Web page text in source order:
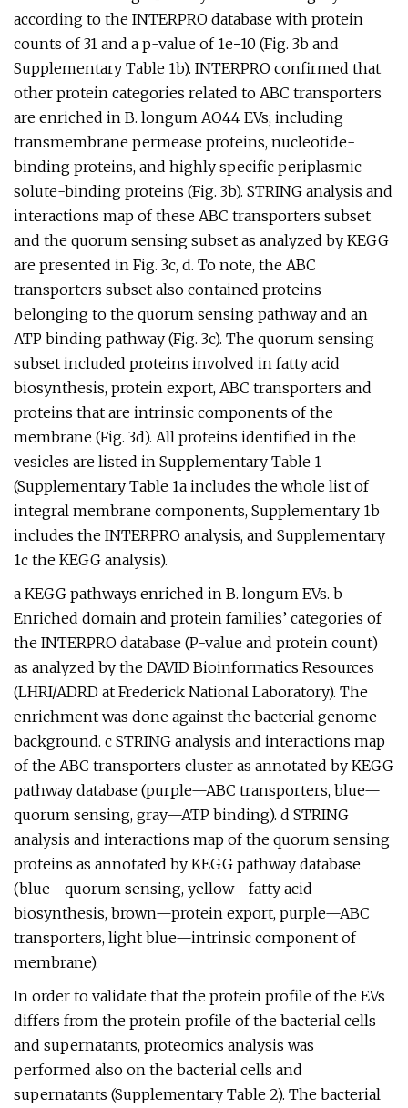
according to the INTERPRO database with protein
counts of 31 and a p-value of 1e−10 (Fig. 3b and
Supplementary Table 1b). INTERPRO confirmed that
other protein categories related to ABC transporters
are enriched in B. longum AO44 EVs, including
transmembrane permease proteins, nucleotide-
binding proteins, and highly specific periplasmic
solute-binding proteins (Fig. 3b). STRING analysis and
interactions map of these ABC transporters subset
and the quorum sensing subset as analyzed by KEGG
are presented in Fig. 3c, d. To note, the ABC
transporters subset also contained proteins
belonging to the quorum sensing pathway and an
ATP binding pathway (Fig. 3c). The quorum sensing
subset included proteins involved in fatty acid
biosynthesis, protein export, ABC transporters and
proteins that are intrinsic components of the
membrane (Fig. 3d). All proteins identified in the
vesicles are listed in Supplementary Table 1
(Supplementary Table 1a includes the whole list of
integral membrane components, Supplementary 1b
includes the INTERPRO analysis, and Supplementary
1c the KEGG analysis).
a KEGG pathways enriched in B. longum EVs. b
Enriched domain and protein families’ categories of
the INTERPRO database (P-value and protein count)
as analyzed by the DAVID Bioinformatics Resources
(LHRI/ADRD at Frederick National Laboratory). The
enrichment was done against the bacterial genome
background. c STRING analysis and interactions map
of the ABC transporters cluster as annotated by KEGG
pathway database (purple—ABC transporters, blue—
quorum sensing, gray—ATP binding). d STRING
analysis and interactions map of the quorum sensing
proteins as annotated by KEGG pathway database
(blue—quorum sensing, yellow—fatty acid
biosynthesis, brown—protein export, purple—ABC
transporters, light blue—intrinsic component of
membrane).
In order to validate that the protein profile of the EVs
differs from the protein profile of the bacterial cells
and supernatants, proteomics analysis was
performed also on the bacterial cells and
supernatants (Supplementary Table 2). The bacterial